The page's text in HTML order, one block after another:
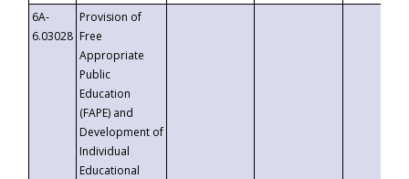
6A-
6.03028
Provision of
Free
Appropriate
Public
Education
(FAPE) and
Development of
Individual
Educational